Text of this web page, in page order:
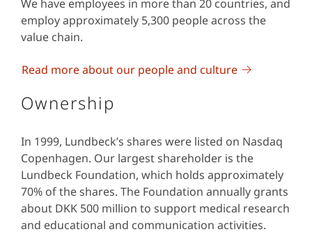
We have employees in more than 20 countries, and
employ approximately 5,300 people across the
value chain.
Read more about our people and culture
Ownership
In 1999, Lundbeck’s shares were listed on Nasdaq
Copenhagen. Our largest shareholder is the
Lundbeck Foundation, which holds approximately
70% of the shares. The Foundation annually grants
about DKK 500 million to support medical research
and educational and communication activities.